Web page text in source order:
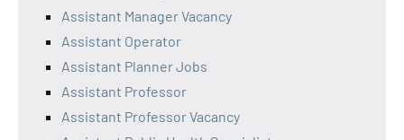
Assistant Manager Vacancy
Assistant Operator
Assistant Planner Jobs
Assistant Professor
Assistant Professor Vacancy